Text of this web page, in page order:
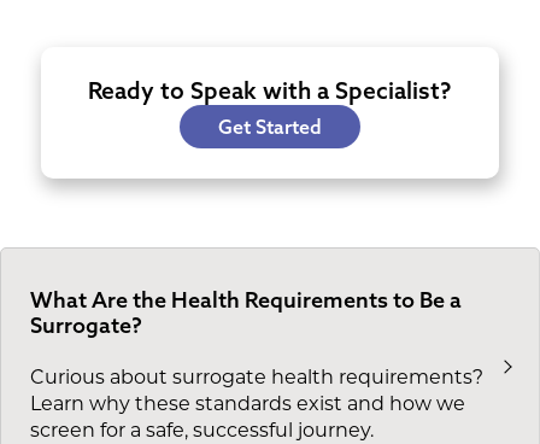
Ready to Speak with a Specialist?
Get Started
What Are the Health Requirements to Be a
Surrogate?
Curious about surrogate health requirements?
Learn why these standards exist and how we
screen for a safe, successful journey.